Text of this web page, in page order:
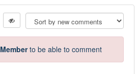
Memberto be able to comment